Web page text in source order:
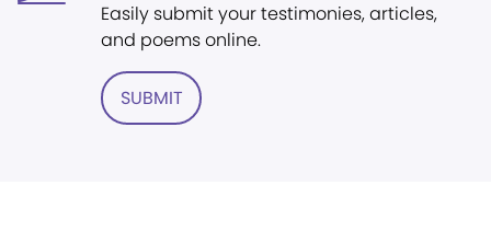
Easily submit your testimonies, articles,
and poems online.
SUBMIT